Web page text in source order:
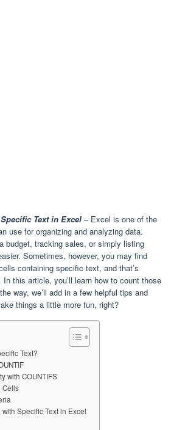
Text in Excel – Excel is one of the
use for organizing and analyzing data.
budget, tracking sales, or simply listing
Sometimes, however, you may find
containing specific text, and that’s
this article, you’ll learn how to count those
way, we’ll add in a few helpful tips and
things a little more fun, right?
Text?
with COUNTIFS
Cells
with Specific Text in Excel